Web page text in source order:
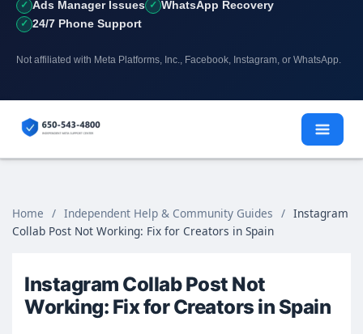
Ads Manager Issues
WhatsApp Recovery
24/7 Phone Support
Not affiliated with Meta Platforms, Inc., Facebook, Instagram, or WhatsApp.
Home / Independent Help & Community Guides / Instagram
Collab Post Not Working: Fix for Creators in Spain
Instagram Collab Post Not
Working: Fix for Creators in Spain